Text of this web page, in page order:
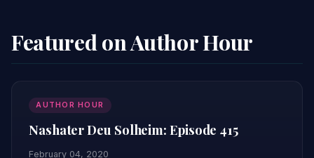
Featured on Author Hour
AUTHOR HOUR
Nashater Deu Solheim: Episode 415
February 04, 2020